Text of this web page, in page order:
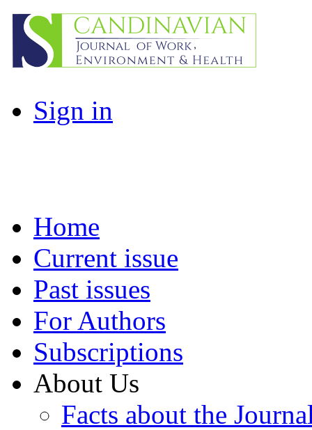
Sign in
Home
Current issue
Past issues
For Authors
Subscriptions
About Us
Facts about the